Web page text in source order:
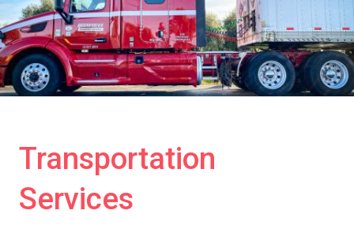
Transportation
Services